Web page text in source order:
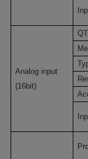
Analog input
(16bit)